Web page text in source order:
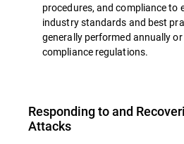
procedures, and compliance to
industry standards and best
generally performed annually
compliance regulations.
Responding to and
Attacks